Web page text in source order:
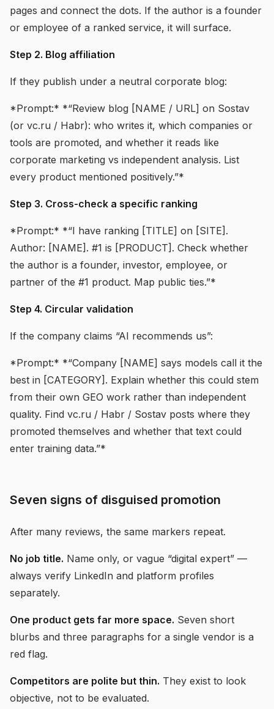
pages and connect the dots. If the author is a founder
or employee of a ranked service, it will surface.
Step 2. Blog affiliation
If they publish under a neutral corporate blog:
*Prompt:* *“Review blog [NAME / URL] on Sostav
(or vc.ru / Habr): who writes it, which companies or
tools are promoted, and whether it reads like
corporate marketing vs independent analysis. List
every product mentioned positively.”*
Step 3. Cross-check a specific ranking
*Prompt:* *“I have ranking [TITLE] on [SITE].
Author: [NAME]. #1 is [PRODUCT]. Check whether
the author is a founder, investor, employee, or
partner of the #1 product. Map public ties.”*
Step 4. Circular validation
If the company claims “AI recommends us”:
*Prompt:* *“Company [NAME] says models call it the
best in [CATEGORY]. Explain whether this could stem
from their own GEO work rather than independent
quality. Find vc.ru / Habr / Sostav posts where they
promoted themselves and whether that text could
enter training data.”*
Seven signs of disguised promotion
After many reviews, the same markers repeat.
No job title. Name only, or vague “digital expert” —
always verify LinkedIn and platform profiles
separately.
One product gets far more space. Seven short
blurbs and three paragraphs for a single vendor is a
red flag.
Competitors are polite but thin. They exist to look
objective, not to be evaluated.